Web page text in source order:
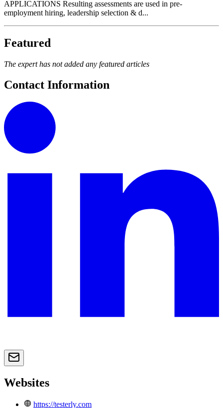
APPLICATIONS Resulting assessments are used in pre-
employment hiring, leadership selection & d...
Featured
The expert has not added any featured articles
Contact Information
Websites
https://testerly.com